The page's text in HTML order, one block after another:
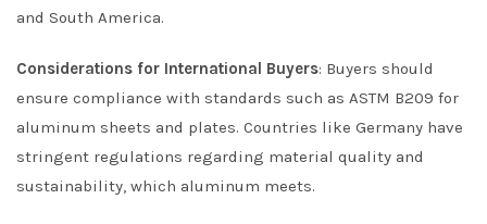
and South America.
Considerations for International Buyers: Buyers should
ensure compliance with standards such as ASTM B209 for
aluminum sheets and plates. Countries like Germany have
stringent regulations regarding material quality and
sustainability, which aluminum meets.